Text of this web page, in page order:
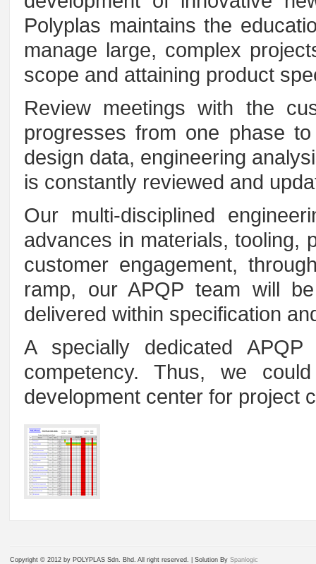
Polyplas maintains the
manage large, complex
scope and attaining product
Review meetings with the
progresses from one phase
design data, engineering
is constantly reviewed and
Our multi-disciplined
advances in materials, tooling,
customer engagement,
ramp, our APQP team will
delivered within specification
A specially dedicated
competency. Thus, we
development center for project
Copyright © 2012 by POLYPLAS Sdn. Bhd. All right reserved. | Solution By Spanlogic